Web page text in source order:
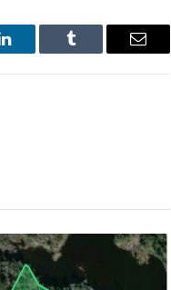
LinkedIn Tumblr Email